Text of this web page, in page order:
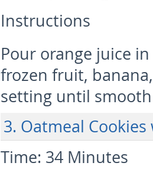
Instructions
Pour orange juice
frozen fruit,
setting until
3. Oatmeal
Time: 34 Minutes